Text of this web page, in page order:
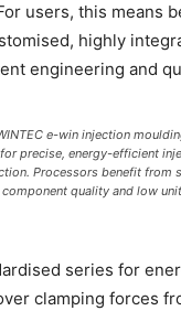
users, this means
highly
engineering and
e-win injection
precise, energy-efficient
Processors benefit from
quality and low
series for
clamping forces